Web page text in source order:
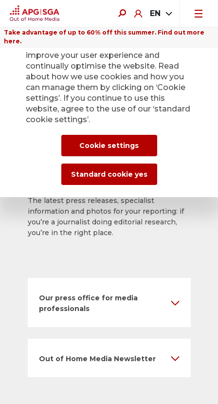
EN
Take advantage of up to 60% off this summer. Find out more
here.
Back
APG|SGA press
office for news and
press releases.
The latest press releases, specialist
information and photos for your reporting: if
you’re a journalist doing editorial research,
you’re in the right place.
Our press office for media
professionals
Out of Home Media Newsletter
improve your user experience and
continually optimise the website. Read
about how we use cookies and how you
can manage them by clicking on ‘Cookie
settings’. If you continue to use this
website, agree to the use of our ‘standard
cookie settings’.
Cookie settings
Standard cookie yes